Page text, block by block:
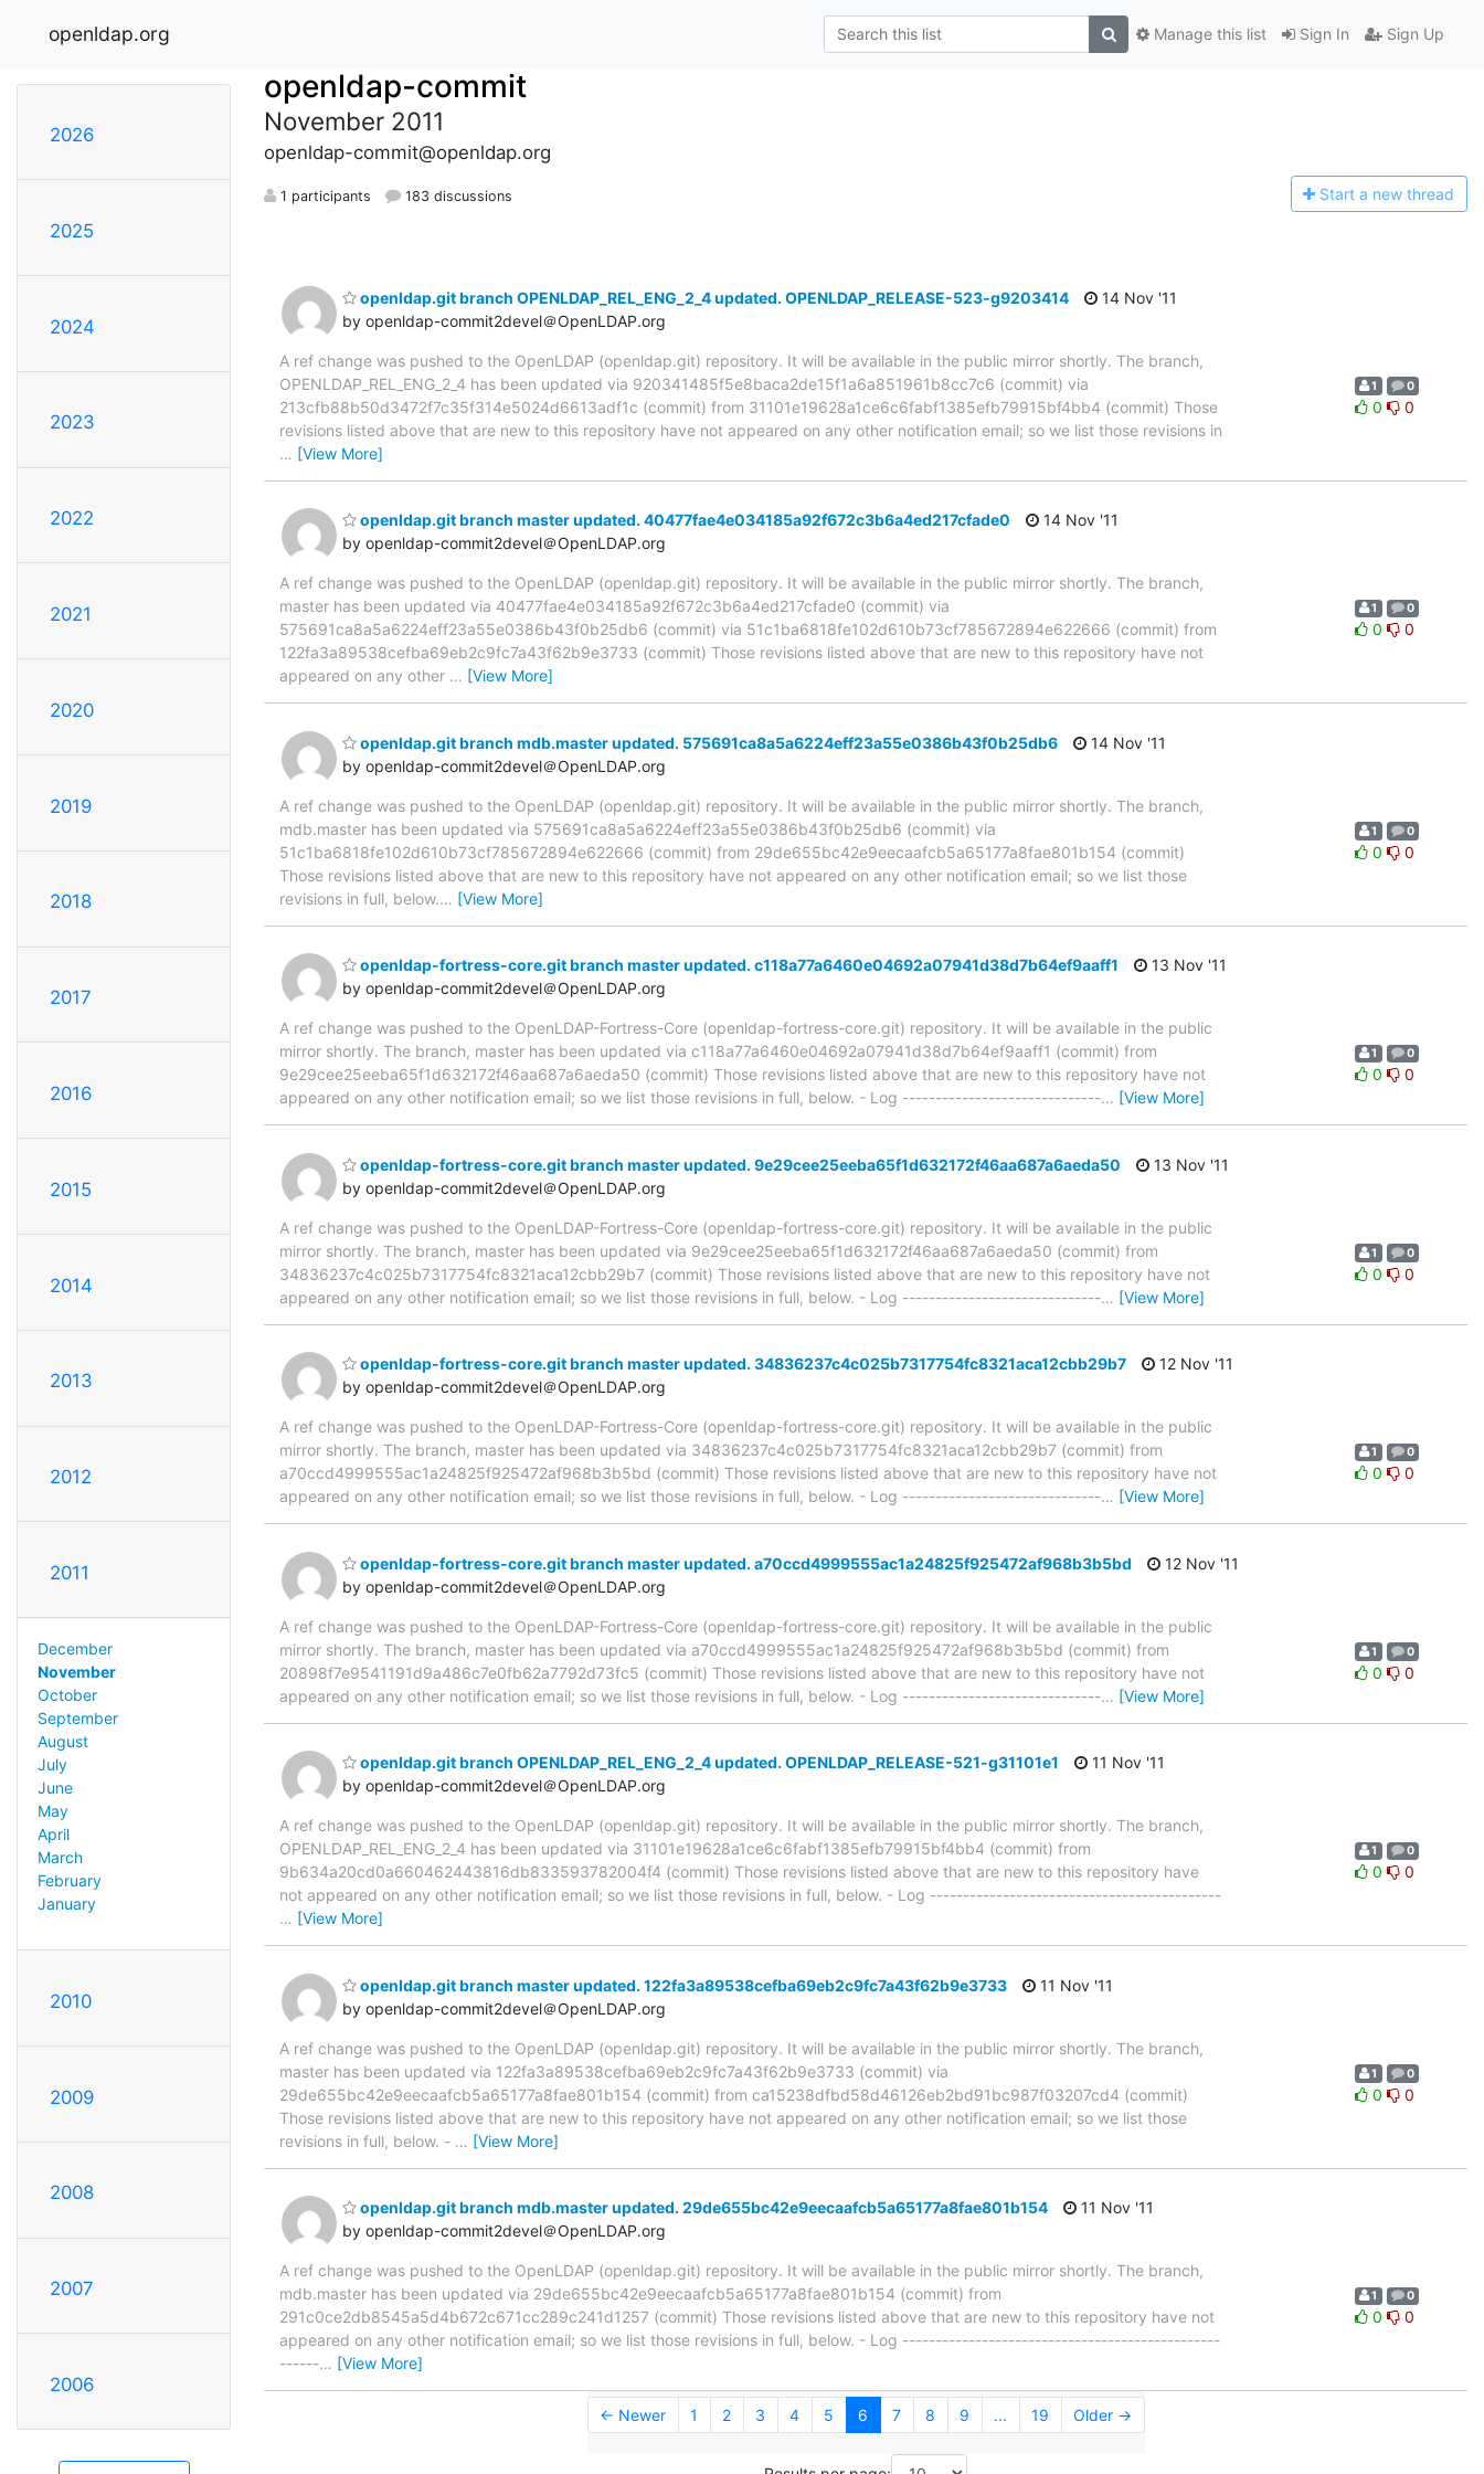
openldap.org Sign In Sign Up
Manage this list
2026
2025
2024
2023
2022
2021
2020
2019
2018
2017
2016
2015
2014
2013
2012
2011
December
November
October
September
August
July
June
May
April
March
February
January
2010
2009
2008
2007
2006
openldap-commit
November 2011
openldap-commit@openldap.org
1 participants 183 discussions Start a new thread
openldap.git branch OPENLDAP_REL_ENG_2_4 updated. OPENLDAP_RELEASE-523-g9203414
by openldap-commit2devel＠OpenLDAP.org
14 Nov '11
A ref change was pushed to the OpenLDAP (openldap.git) repository. It will be available in the public mirror shortly. The branch,
OPENLDAP_REL_ENG_2_4 has been updated via 920341485f5e8baca2de15f1a6a851961b8cc7c6 (commit) via
213cfb88b50d3472f7c35f314e5024d6613adf1c (commit) from 31101e19628a1ce6c6fabf1385efb79915bf4bb4 (commit) Those
revisions listed above that are new to this repository have not appeared on any other notification email; so we list those revisions in
… [View More]
1 0
0 0
openldap.git branch master updated. 40477fae4e034185a92f672c3b6a4ed217cfade0
by openldap-commit2devel＠OpenLDAP.org
14 Nov '11
A ref change was pushed to the OpenLDAP (openldap.git) repository. It will be available in the public mirror shortly. The branch,
master has been updated via 40477fae4e034185a92f672c3b6a4ed217cfade0 (commit) via
575691ca8a5a6224eff23a55e0386b43f0b25db6 (commit) via 51c1ba6818fe102d610b73cf785672894e622666 (commit) from
122fa3a89538cefba69eb2c9fc7a43f62b9e3733 (commit) Those revisions listed above that are new to this repository have not
appeared on any other … [View More]
1 0
0 0
openldap.git branch mdb.master updated. 575691ca8a5a6224eff23a55e0386b43f0b25db6
by openldap-commit2devel＠OpenLDAP.org
14 Nov '11
A ref change was pushed to the OpenLDAP (openldap.git) repository. It will be available in the public mirror shortly. The branch,
mdb.master has been updated via 575691ca8a5a6224eff23a55e0386b43f0b25db6 (commit) via
51c1ba6818fe102d610b73cf785672894e622666 (commit) from 29de655bc42e9eecaafcb5a65177a8fae801b154 (commit)
Those revisions listed above that are new to this repository have not appeared on any other notification email; so we list those
revisions in full, below.… [View More]
1 0
0 0
openldap-fortress-core.git branch master updated. c118a77a6460e04692a07941d38d7b64ef9aaff1
by openldap-commit2devel＠OpenLDAP.org
13 Nov '11
A ref change was pushed to the OpenLDAP-Fortress-Core (openldap-fortress-core.git) repository. It will be available in the public
mirror shortly. The branch, master has been updated via c118a77a6460e04692a07941d38d7b64ef9aaff1 (commit) from
9e29cee25eeba65f1d632172f46aa687a6aeda50 (commit) Those revisions listed above that are new to this repository have not
appeared on any other notification email; so we list those revisions in full, below. - Log ------------------------------… [View More]
1 0
0 0
openldap-fortress-core.git branch master updated. 9e29cee25eeba65f1d632172f46aa687a6aeda50
by openldap-commit2devel＠OpenLDAP.org
13 Nov '11
A ref change was pushed to the OpenLDAP-Fortress-Core (openldap-fortress-core.git) repository. It will be available in the public
mirror shortly. The branch, master has been updated via 9e29cee25eeba65f1d632172f46aa687a6aeda50 (commit) from
34836237c4c025b7317754fc8321aca12cbb29b7 (commit) Those revisions listed above that are new to this repository have not
appeared on any other notification email; so we list those revisions in full, below. - Log ------------------------------… [View More]
1 0
0 0
openldap-fortress-core.git branch master updated. 34836237c4c025b7317754fc8321aca12cbb29b7
by openldap-commit2devel＠OpenLDAP.org
12 Nov '11
A ref change was pushed to the OpenLDAP-Fortress-Core (openldap-fortress-core.git) repository. It will be available in the public
mirror shortly. The branch, master has been updated via 34836237c4c025b7317754fc8321aca12cbb29b7 (commit) from
a70ccd4999555ac1a24825f925472af968b3b5bd (commit) Those revisions listed above that are new to this repository have not
appeared on any other notification email; so we list those revisions in full, below. - Log ------------------------------… [View More]
1 0
0 0
openldap-fortress-core.git branch master updated. a70ccd4999555ac1a24825f925472af968b3b5bd
by openldap-commit2devel＠OpenLDAP.org
12 Nov '11
A ref change was pushed to the OpenLDAP-Fortress-Core (openldap-fortress-core.git) repository. It will be available in the public
mirror shortly. The branch, master has been updated via a70ccd4999555ac1a24825f925472af968b3b5bd (commit) from
20898f7e9541191d9a486c7e0fb62a7792d73fc5 (commit) Those revisions listed above that are new to this repository have not
appeared on any other notification email; so we list those revisions in full, below. - Log ------------------------------… [View More]
1 0
0 0
openldap.git branch OPENLDAP_REL_ENG_2_4 updated. OPENLDAP_RELEASE-521-g31101e1
by openldap-commit2devel＠OpenLDAP.org
11 Nov '11
A ref change was pushed to the OpenLDAP (openldap.git) repository. It will be available in the public mirror shortly. The branch,
OPENLDAP_REL_ENG_2_4 has been updated via 31101e19628a1ce6c6fabf1385efb79915bf4bb4 (commit) from
9b634a20cd0a660462443816db833593782004f4 (commit) Those revisions listed above that are new to this repository have
not appeared on any other notification email; so we list those revisions in full, below. - Log --------------------------------------------
… [View More]
1 0
0 0
openldap.git branch master updated. 122fa3a89538cefba69eb2c9fc7a43f62b9e3733
by openldap-commit2devel＠OpenLDAP.org
11 Nov '11
A ref change was pushed to the OpenLDAP (openldap.git) repository. It will be available in the public mirror shortly. The branch,
master has been updated via 122fa3a89538cefba69eb2c9fc7a43f62b9e3733 (commit) via
29de655bc42e9eecaafcb5a65177a8fae801b154 (commit) from ca15238dfbd58d46126eb2bd91bc987f03207cd4 (commit)
Those revisions listed above that are new to this repository have not appeared on any other notification email; so we list those
revisions in full, below. - … [View More]
1 0
0 0
openldap.git branch mdb.master updated. 29de655bc42e9eecaafcb5a65177a8fae801b154
by openldap-commit2devel＠OpenLDAP.org
11 Nov '11
A ref change was pushed to the OpenLDAP (openldap.git) repository. It will be available in the public mirror shortly. The branch,
mdb.master has been updated via 29de655bc42e9eecaafcb5a65177a8fae801b154 (commit) from
291c0ce2db8545a5d4b672c671cc289c241d1257 (commit) Those revisions listed above that are new to this repository have not
appeared on any other notification email; so we list those revisions in full, below. - Log ------------------------------------------------
------… [View More]
1 0
0 0
← Newer 1 2 3 4 5 6 7 8 9 ... 19 Older →